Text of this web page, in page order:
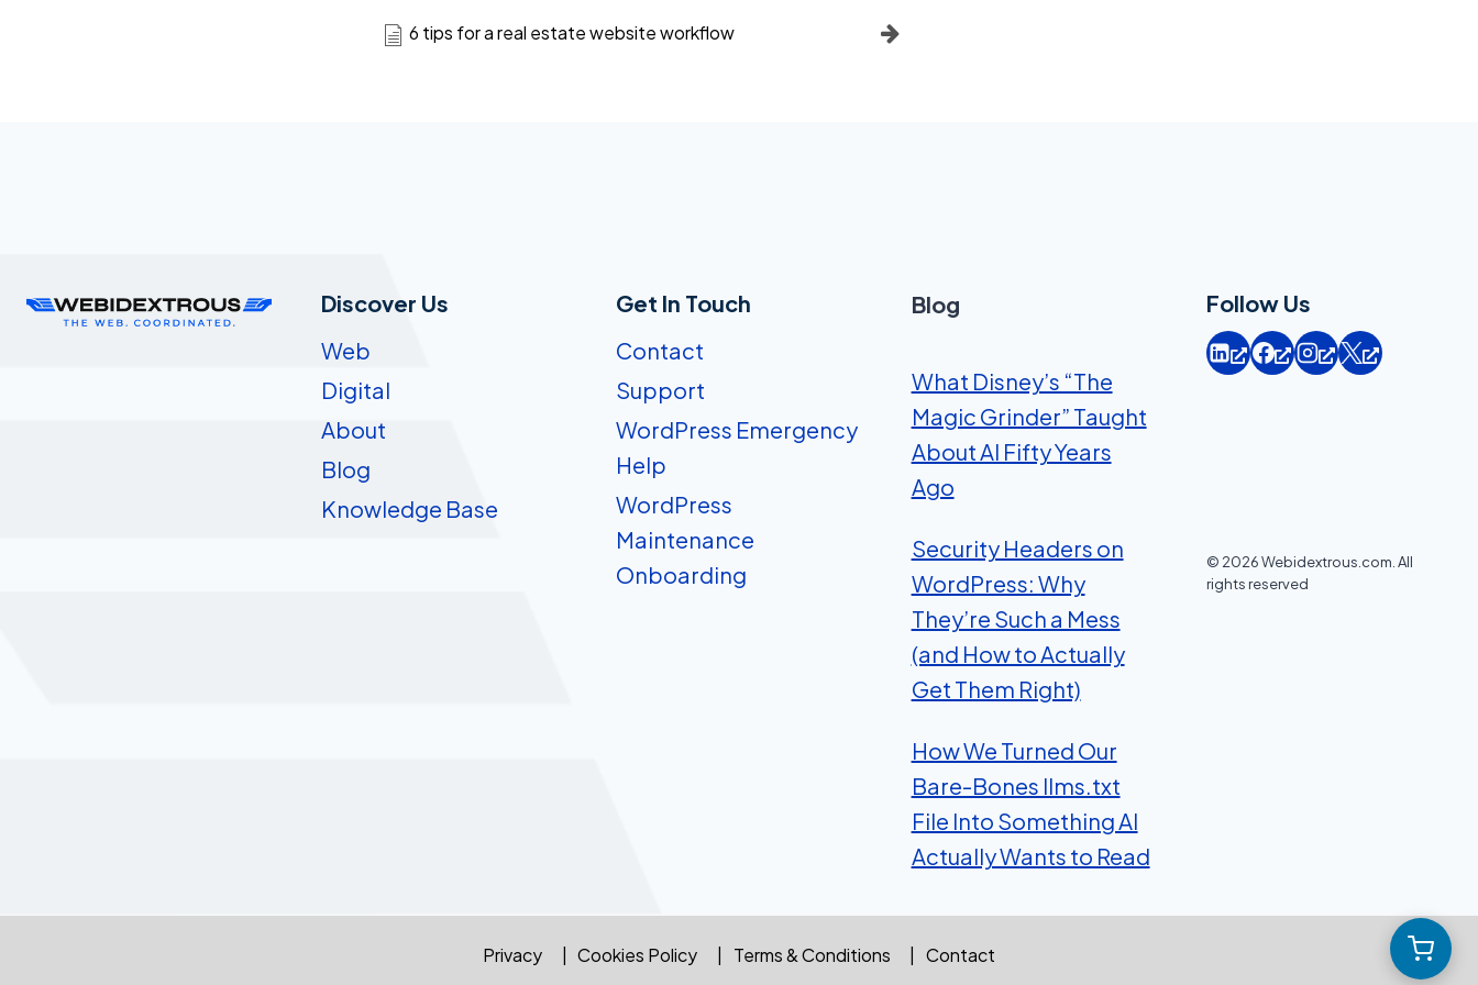
6 tips for a real estate website workflow
Discover Us
Web
Digital
About
Blog
Knowledge Base
Get In Touch
Contact
Support
WordPress Emergency
Help
WordPress
Maintenance
Onboarding
Blog
What Disney’s “The
Magic Grinder” Taught
About AI Fifty Years
Ago
Security Headers on
WordPress: Why
They’re Such a Mess
(and How to Actually
Get Them Right)
How We Turned Our
Bare-Bones llms.txt
File Into Something AI
Actually Wants to Read
Follow Us
© 2026 Webidextrous.com. All
rights reserved
Privacy Cookies Policy Terms & Conditions Contact